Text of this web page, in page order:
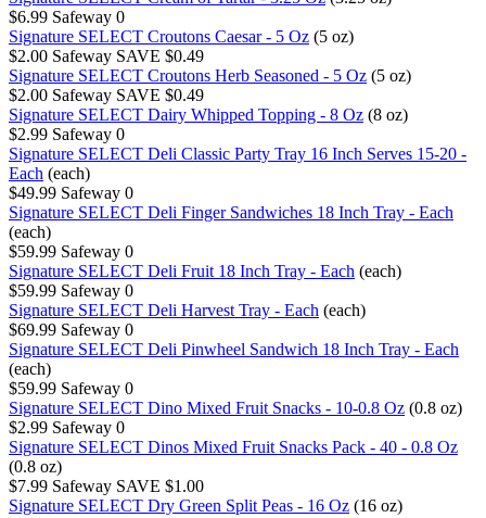
$6.99 Safeway 0
Signature SELECT Croutons Caesar - 5 Oz (5 oz)
$2.00 Safeway SAVE $0.49
Signature SELECT Croutons Herb Seasoned - 5 Oz (5 oz)
$2.00 Safeway SAVE $0.49
Signature SELECT Dairy Whipped Topping - 8 Oz (8 oz)
$2.99 Safeway 0
Signature SELECT Deli Classic Party Tray 16 Inch Serves 15-20 -
Each (each)
$49.99 Safeway 0
Signature SELECT Deli Finger Sandwiches 18 Inch Tray - Each
(each)
$59.99 Safeway 0
Signature SELECT Deli Fruit 18 Inch Tray - Each (each)
$59.99 Safeway 0
Signature SELECT Deli Harvest Tray - Each (each)
$69.99 Safeway 0
Signature SELECT Deli Pinwheel Sandwich 18 Inch Tray - Each
(each)
$59.99 Safeway 0
Signature SELECT Dino Mixed Fruit Snacks - 10-0.8 Oz (0.8 oz)
$2.99 Safeway 0
Signature SELECT Dinos Mixed Fruit Snacks Pack - 40 - 0.8 Oz
(0.8 oz)
$7.99 Safeway SAVE $1.00
Signature SELECT Dry Green Split Peas - 16 Oz (16 oz)